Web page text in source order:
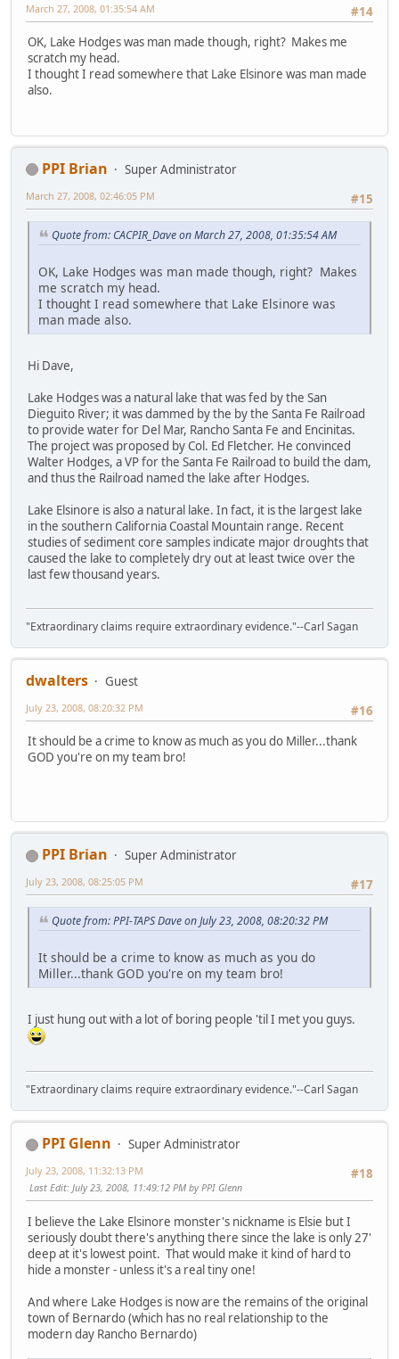
#14
March 27, 2008, 01:35:54 AM
OK, Lake Hodges was man made though, right? Makes me
scratch my head.
I thought I read somewhere that Lake Elsinore was man made
also.
PPI Brian
Super Administrator
#15
March 27, 2008, 02:46:05 PM
Quote from: CACPIR_Dave on March 27, 2008, 01:35:54 AM
OK, Lake Hodges was man made though, right? Makes
me scratch my head.
I thought I read somewhere that Lake Elsinore was
man made also.
Hi Dave,
Lake Hodges was a natural lake that was fed by the San
Dieguito River; it was dammed by the by the Santa Fe Railroad
to provide water for Del Mar, Rancho Santa Fe and Encinitas.
The project was proposed by Col. Ed Fletcher. He convinced
Walter Hodges, a VP for the Santa Fe Railroad to build the dam,
and thus the Railroad named the lake after Hodges.
Lake Elsinore is also a natural lake. In fact, it is the largest lake
in the southern California Coastal Mountain range. Recent
studies of sediment core samples indicate major droughts that
caused the lake to completely dry out at least twice over the
last few thousand years.
"Extraordinary claims require extraordinary evidence."--Carl Sagan
dwalters
Guest
#16
July 23, 2008, 08:20:32 PM
It should be a crime to know as much as you do Miller...thank
GOD you're on my team bro!
PPI Brian
Super Administrator
#17
July 23, 2008, 08:25:05 PM
Quote from: PPI-TAPS Dave on July 23, 2008, 08:20:32 PM
It should be a crime to know as much as you do
Miller...thank GOD you're on my team bro!
I just hung out with a lot of boring people 'til I met you guys.
"Extraordinary claims require extraordinary evidence."--Carl Sagan
PPI Glenn
Super Administrator
#18
July 23, 2008, 11:32:13 PM
Last Edit: July 23, 2008, 11:49:12 PM by PPI Glenn
I believe the Lake Elsinore monster's nickname is Elsie but I
seriously doubt there's anything there since the lake is only 27'
deep at it's lowest point. That would make it kind of hard to
hide a monster - unless it's a real tiny one!
And where Lake Hodges is now are the remains of the original
town of Bernardo (which has no real relationship to the
modern day Rancho Bernardo)